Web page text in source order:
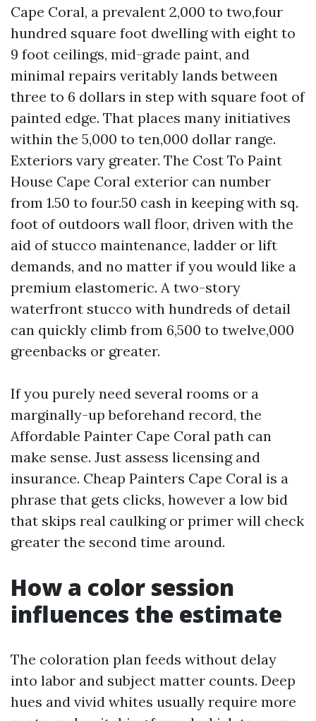
Cape Coral, a prevalent 2,000 to two,four
hundred square foot dwelling with eight to
9 foot ceilings, mid-grade paint, and
minimal repairs veritably lands between
three to 6 dollars in step with square foot of
painted edge. That places many initiatives
within the 5,000 to ten,000 dollar range.
Exteriors vary greater. The Cost To Paint
House Cape Coral exterior can number
from 1.50 to four.50 cash in keeping with sq.
foot of outdoors wall floor, driven with the
aid of stucco maintenance, ladder or lift
demands, and no matter if you would like a
premium elastomeric. A two-story
waterfront stucco with hundreds of detail
can quickly climb from 6,500 to twelve,000
greenbacks or greater.
If you purely need several rooms or a
marginally-up beforehand record, the
Affordable Painter Cape Coral path can
make sense. Just assess licensing and
insurance. Cheap Painters Cape Coral is a
phrase that gets clicks, however a low bid
that skips real caulking or primer will check
greater the second time around.
How a color session
influences the estimate
The coloration plan feeds without delay
into labor and subject matter counts. Deep
hues and vivid whites usually require more